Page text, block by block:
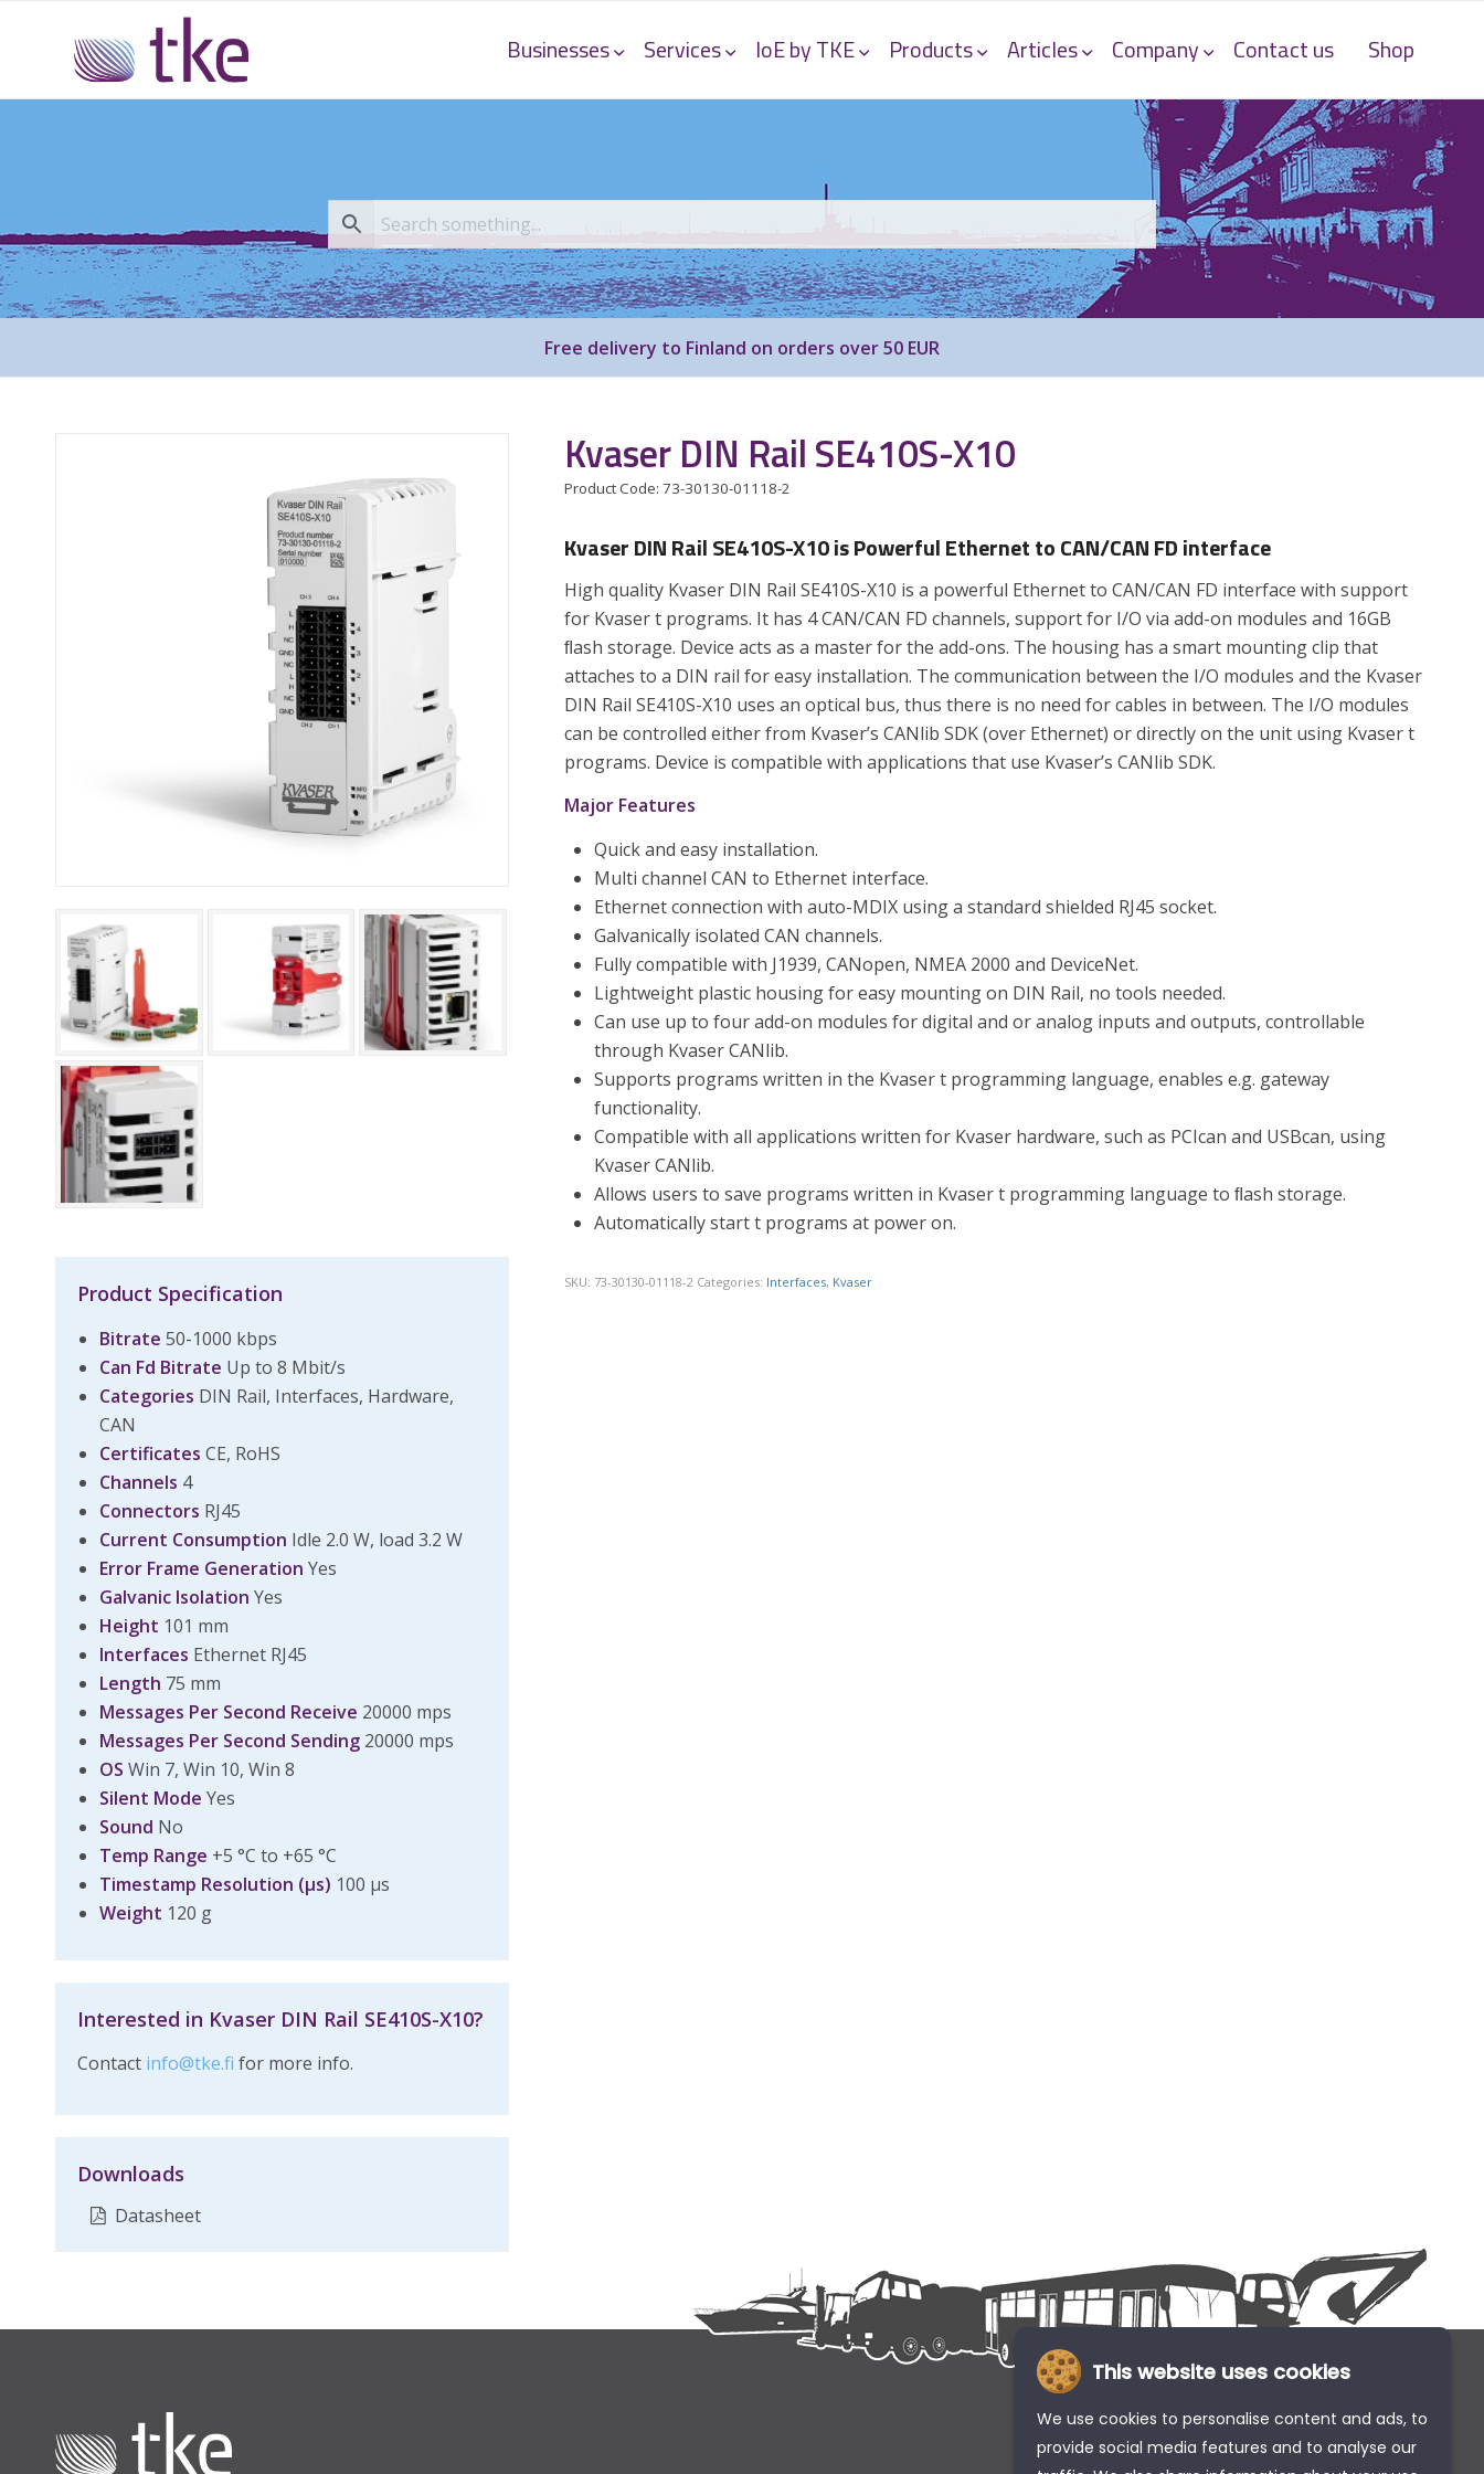
Businesses Services IoE by TKE Products Articles Company Contact us Shop
Free delivery to Finland on orders over 50 EUR
Product Specification
Bitrate 50-1000 kbps
Can Fd Bitrate Up to 8 Mbit/s
Categories DIN Rail, Interfaces, Hardware,
CAN
Certificates CE, RoHS
Channels 4
Connectors RJ45
Current Consumption Idle 2.0 W, load 3.2 W
Error Frame Generation Yes
Galvanic Isolation Yes
Height 101 mm
Interfaces Ethernet RJ45
Length 75 mm
Messages Per Second Receive 20000 mps
Messages Per Second Sending 20000 mps
OS Win 7, Win 10, Win 8
Silent Mode Yes
Sound No
Temp Range +5 °C to +65 °C
Timestamp Resolution (µs) 100 µs
Weight 120 g
Interested in Kvaser DIN Rail SE410S-X10?
Contact info@tke.fi for more info.
Downloads
Datasheet
Kvaser DIN Rail SE410S-X10
Product Code: 73-30130-01118-2
Kvaser DIN Rail SE410S-X10 is Powerful Ethernet to CAN/CAN FD interface
High quality Kvaser DIN Rail SE410S-X10 is a powerful Ethernet to CAN/CAN FD interface with support
for Kvaser t programs. It has 4 CAN/CAN FD channels, support for I/O via add-on modules and 16GB
ﬂash storage. Device acts as a master for the add-ons. The housing has a smart mounting clip that
attaches to a DIN rail for easy installation. The communication between the I/O modules and the Kvaser
DIN Rail SE410S-X10 uses an optical bus, thus there is no need for cables in between. The I/O modules
can be controlled either from Kvaser’s CANlib SDK (over Ethernet) or directly on the unit using Kvaser t
programs. Device is compatible with applications that use Kvaser’s CANlib SDK.
Major Features
Quick and easy installation.
Multi channel CAN to Ethernet interface.
Ethernet connection with auto-MDIX using a standard shielded RJ45 socket.
Galvanically isolated CAN channels.
Fully compatible with J1939, CANopen, NMEA 2000 and DeviceNet.
Lightweight plastic housing for easy mounting on DIN Rail, no tools needed.
Can use up to four add-on modules for digital and or analog inputs and outputs, controllable
through Kvaser CANlib.
Supports programs written in the Kvaser t programming language, enables e.g. gateway
functionality.
Compatible with all applications written for Kvaser hardware, such as PCIcan and USBcan, using
Kvaser CANlib.
Allows users to save programs written in Kvaser t programming language to ﬂash storage.
Automatically start t programs at power on.
SKU: 73-30130-01118-2 Categories: Interfaces, Kvaser
This website uses cookies
We use cookies to personalise content and ads, to
provide social media features and to analyse our